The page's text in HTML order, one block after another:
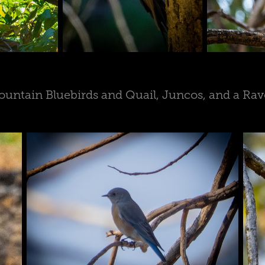
Bluebirds and Quail, Juncos, and a